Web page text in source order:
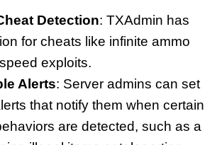
Detection: TXAdmin has
for cheats like infinite ammo
exploits.
Alerts: Server admins can set
that notify them when certain
are detected, such as a